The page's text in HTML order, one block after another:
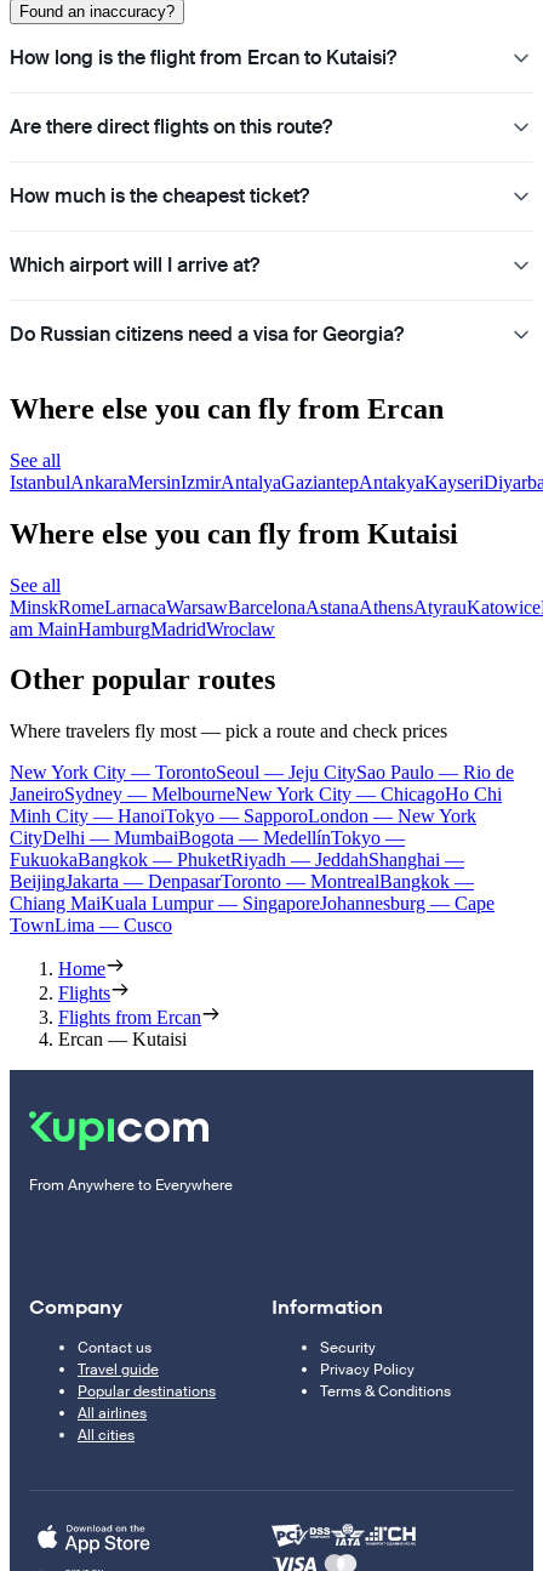
Found an inaccuracy?
How long is the flight from Ercan to Kutaisi?
Are there direct flights on this route?
How much is the cheapest ticket?
Which airport will I arrive at?
Do Russian citizens need a visa for Georgia?
Where else you can fly from Ercan
See all
IstanbulAnkaraMersinIzmirAntalyaGaziantepAntakyaKayseri
Where else you can fly from Kutaisi
See all
MinskRomeLarnacaWarsawBarcelonaAstanaAthensAtyrauKatowice
am MainHamburgMadridWroclaw
Other popular routes
Where travelers fly most — pick a route and check prices
New York City — TorontoSeoul — Jeju CitySao Paulo — Rio de
JaneiroSydney — MelbourneNew York City — ChicagoHo Chi
Minh City — HanoiTokyo — SapporoLondon — New York
CityDelhi — MumbaiBogota — MedellínTokyo —
FukuokaBangkok — PhuketRiyadh — JeddahShanghai —
BeijingJakarta — DenpasarToronto — MontrealBangkok —
Chiang MaiKuala Lumpur — SingaporeJohannesburg — Cape
TownLima — Cusco
Home
Flights
Flights from Ercan
Ercan — Kutaisi
From Anywhere to Everywhere
Company
Contact us
Travel guide
Popular destinations
All airlines
All cities
Information
Security
Privacy Policy
Terms & Conditions